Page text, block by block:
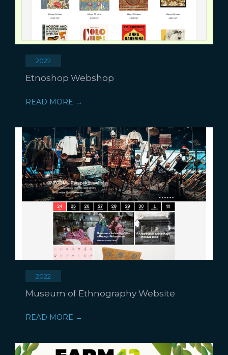
2022
Etnoshop Webshop
READ MORE →
2022
Museum of Ethnography Website
READ MORE →